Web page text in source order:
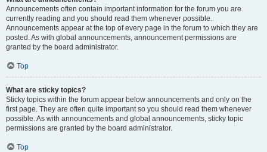
Announcements often contain important information for the forum you are
currently reading and you should read them whenever possible.
Announcements appear at the top of every page in the forum to which they are
posted. As with global announcements, announcement permissions are
granted by the board administrator.
Top
What are sticky topics?
Sticky topics within the forum appear below announcements and only on the
first page. They are often quite important so you should read them whenever
possible. As with announcements and global announcements, sticky topic
permissions are granted by the board administrator.
Top